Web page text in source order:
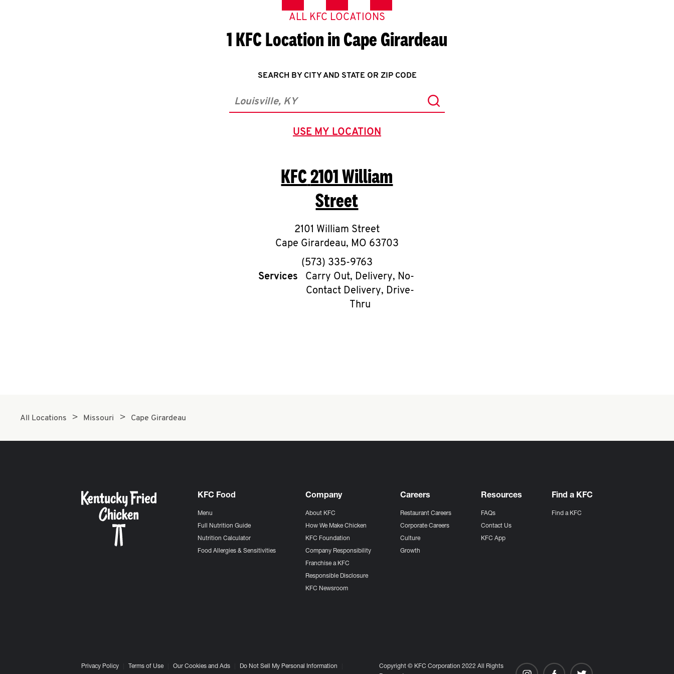
ALL KFC LOCATIONS
1 KFC Location in Cape Girardeau
SEARCH BY CITY AND STATE OR ZIP CODE
City, State/Province, Zip or City & Country Submit a search.
USE MY LOCATION
GEOLOCATE.
KFC2101 William
Street
2101 William Street
Cape Girardeau, MO 63703
phone
(573) 335-9763
Services
Carry Out, Delivery, No-
Contact Delivery, Drive-
Thru
All Locations Missouri Cape Girardeau
KFC Food
Menu
Full Nutrition Guide
Nutrition Calculator
Food Allergies & Sensitivities
Company
About KFC
How We Make Chicken
KFC Foundation
Company Responsibility
Franchise a KFC
Responsible Disclosure
KFC Newsroom
Careers
Restaurant Careers
Corporate Careers
Culture
Growth
Resources
FAQs
Contact Us
KFC App
Find a KFC
Find a KFC
Privacy Policy Terms of Use Our Cookies and Ads Do Not Sell My Personal Information
Copyright © KFC Corporation 2022 All Rights